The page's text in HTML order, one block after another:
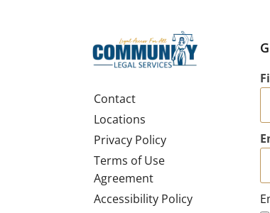
Contact
Locations
Privacy Policy
Terms of Use
Agreement
Accessibility Policy